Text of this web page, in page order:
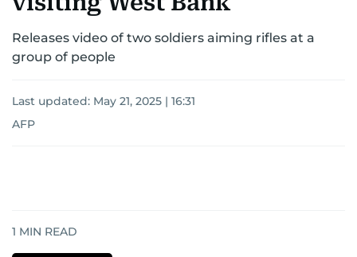
Releases video of two soldiers aiming rifles at a
group of people
Last updated: May 21, 2025 | 16:31
AFP
1 MIN READ